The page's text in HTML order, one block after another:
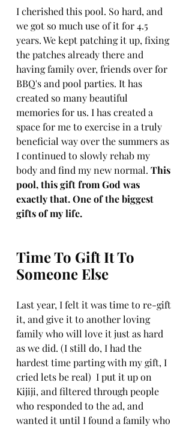
I cherished this pool. So hard, and
we got so much use of it for 4.5
years. We kept patching it up, fixing
the patches already there and
having family over, friends over for
BBQ's and pool parties. It has
created so many beautiful
memories for us. I has created a
space for me to exercise in a truly
beneficial way over the summers as
I continued to slowly rehab my
body and find my new normal. This
pool, this gift from God was
exactly that. One of the biggest
gifts of my life.
Time To Gift It To
Someone Else
Last year, I felt it was time to re-gift
it, and give it to another loving
family who will love it just as hard
as we did. (I still do, I had the
hardest time parting with my gift, I
cried lets be real)  I put it up on
Kijiji, and filtered through people
who responded to the ad, and
wanted it until I found a family who